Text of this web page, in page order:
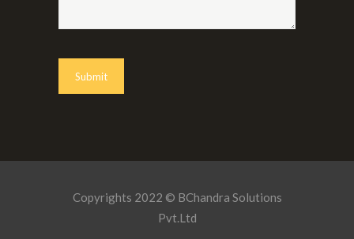
Copyrights 2022 © BChandra Solutions
Pvt.Ltd